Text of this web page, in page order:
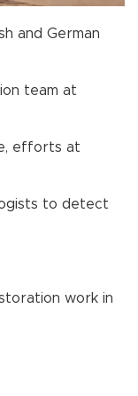
and German
team at
efforts at
to detect
work in